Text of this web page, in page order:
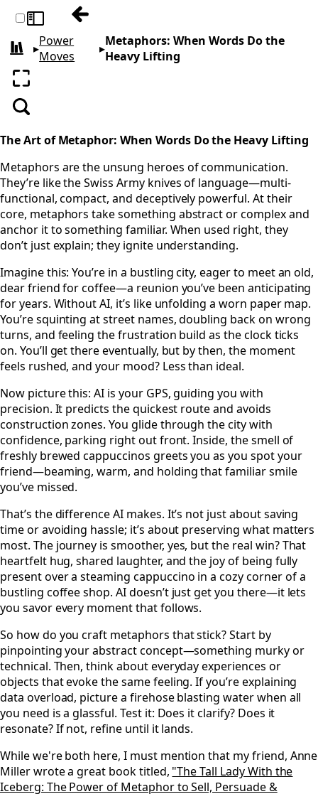
Toggle sidebarPrevious: Mental: Engineer Your
All books
▸Power
Moves
▸Metaphors: When Words Do the
Heavy Lifting
Enter fullscreen
Search
The Art of Metaphor: When Words Do the Heavy Lifting
Metaphors are the unsung heroes of communication.
They’re like the Swiss Army knives of language—multi-
functional, compact, and deceptively powerful. At their
core, metaphors take something abstract or complex and
anchor it to something familiar. When used right, they
don’t just explain; they ignite understanding.
Imagine this: You’re in a bustling city, eager to meet an old,
dear friend for coffee—a reunion you’ve been anticipating
for years. Without AI, it’s like unfolding a worn paper map.
You’re squinting at street names, doubling back on wrong
turns, and feeling the frustration build as the clock ticks
on. You’ll get there eventually, but by then, the moment
feels rushed, and your mood? Less than ideal.
Now picture this: AI is your GPS, guiding you with
precision. It predicts the quickest route and avoids
construction zones. You glide through the city with
confidence, parking right out front. Inside, the smell of
freshly brewed cappuccinos greets you as you spot your
friend—beaming, warm, and holding that familiar smile
you’ve missed.
That’s the difference AI makes. It’s not just about saving
time or avoiding hassle; it’s about preserving what matters
most. The journey is smoother, yes, but the real win? That
heartfelt hug, shared laughter, and the joy of being fully
present over a steaming cappuccino in a cozy corner of a
bustling coffee shop. AI doesn’t just get you there—it lets
you savor every moment that follows.
So how do you craft metaphors that stick? Start by
pinpointing your abstract concept—something murky or
technical. Then, think about everyday experiences or
objects that evoke the same feeling. If you’re explaining
data overload, picture a firehose blasting water when all
you need is a glassful. Test it: Does it clarify? Does it
resonate? If not, refine until it lands.
While we're both here, I must mention that my friend, Anne
Miller wrote a great book titled, "The Tall Lady With the
Iceberg: The Power of Metaphor to Sell, Persuade &